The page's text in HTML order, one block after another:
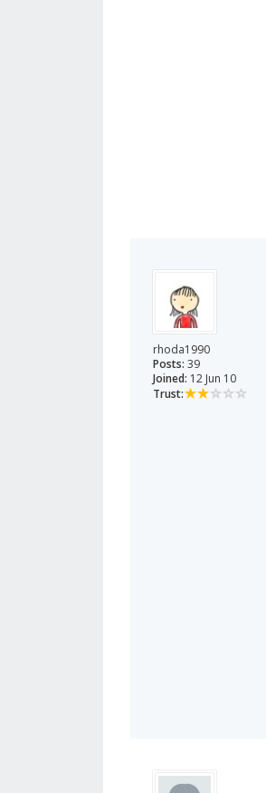
rhoda1990
Posts: 39
Joined: 12 Jun 10
Trust: